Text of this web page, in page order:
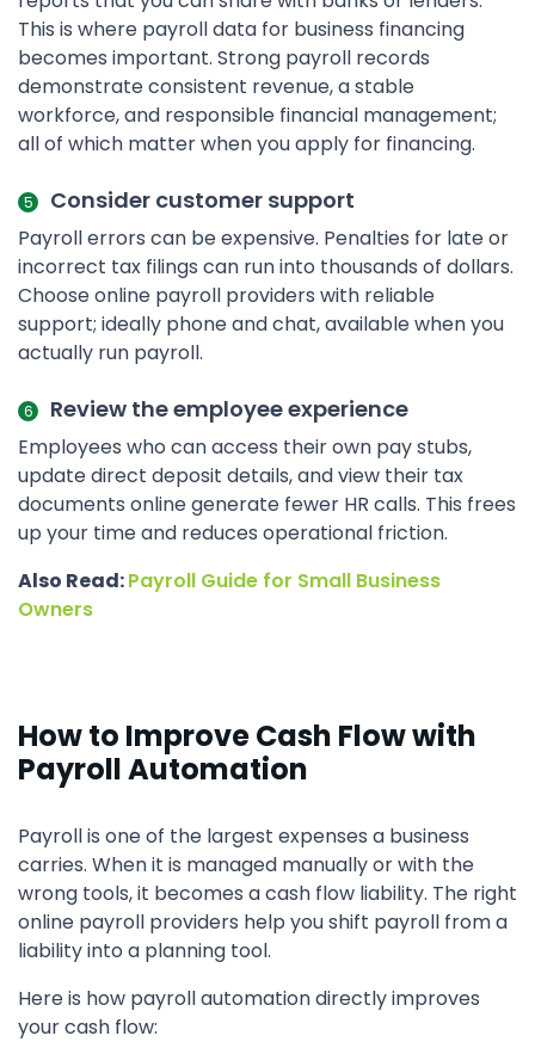
This is where payroll data for business financing
becomes important. Strong payroll records
demonstrate consistent revenue, a stable
workforce, and responsible financial management;
all of which matter when you apply for financing.
Consider customer support
Payroll errors can be expensive. Penalties for late or
incorrect tax filings can run into thousands of dollars.
Choose online payroll providers with reliable
support; ideally phone and chat, available when you
actually run payroll.
Review the employee experience
Employees who can access their own pay stubs,
update direct deposit details, and view their tax
documents online generate fewer HR calls. This frees
up your time and reduces operational friction.
Also Read:Payroll Guide for Small Business
Owners
How to Improve Cash Flow with
Payroll Automation
Payroll is one of the largest expenses a business
carries. When it is managed manually or with the
wrong tools, it becomes a cash flow liability. The right
online payroll providers help you shift payroll from a
liability into a planning tool.
Here is how payroll automation directly improves
your cash flow: